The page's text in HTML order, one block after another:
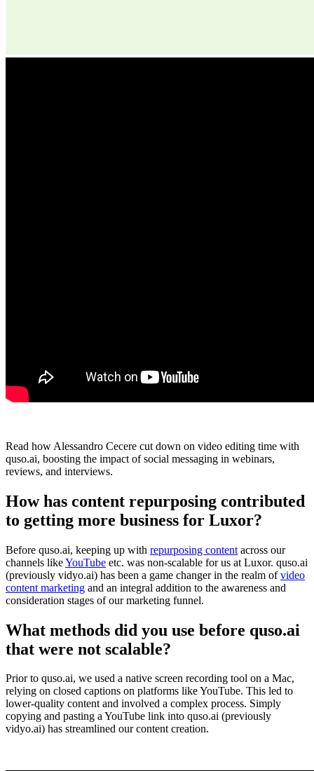
Read how Alessandro Cecere cut down on video editing time with
quso.ai, boosting the impact of social messaging in webinars,
reviews, and interviews.
How has content repurposing contributed
to getting more business for Luxor?
Before quso.ai, keeping up with repurposing content across our
channels likeYouTube etc. was non-scalable for us at Luxor. quso.ai
(previously vidyo.ai) has been a game changer in the realm ofvideo
content marketing and an integral addition to the awareness and
consideration stages of our marketing funnel.
What methods did you use before quso.ai
that were not scalable?
Prior to quso.ai, we used a native screen recording tool on a Mac,
relying on closed captions on platforms like YouTube. This led to
lower-quality content and involved a complex process. Simply
copying and pasting a YouTube link into quso.ai (previously
vidyo.ai) has streamlined our content creation.